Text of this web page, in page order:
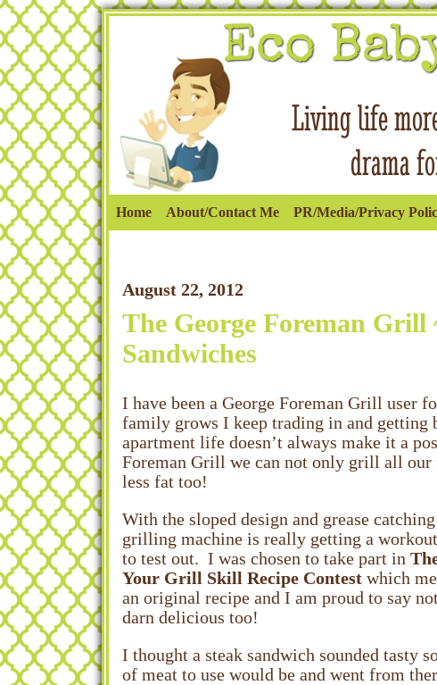
Home About/Contact Me PR/Media/Privacy
August 22, 2012
The George Foreman Grill
Sandwiches
I have been a George Foreman Grill user
family grows I keep trading in and
apartment life doesn’t always make it a
Foreman Grill we can not only grill all
less fat too!
With the sloped design and grease
grilling machine is really getting a
to test out. I was chosen to take part in
Your Grill Skill Recipe Contest which
an original recipe and I am proud to say
darn delicious too!
I thought a steak sandwich sounded tasty
of meat to use would be and went from